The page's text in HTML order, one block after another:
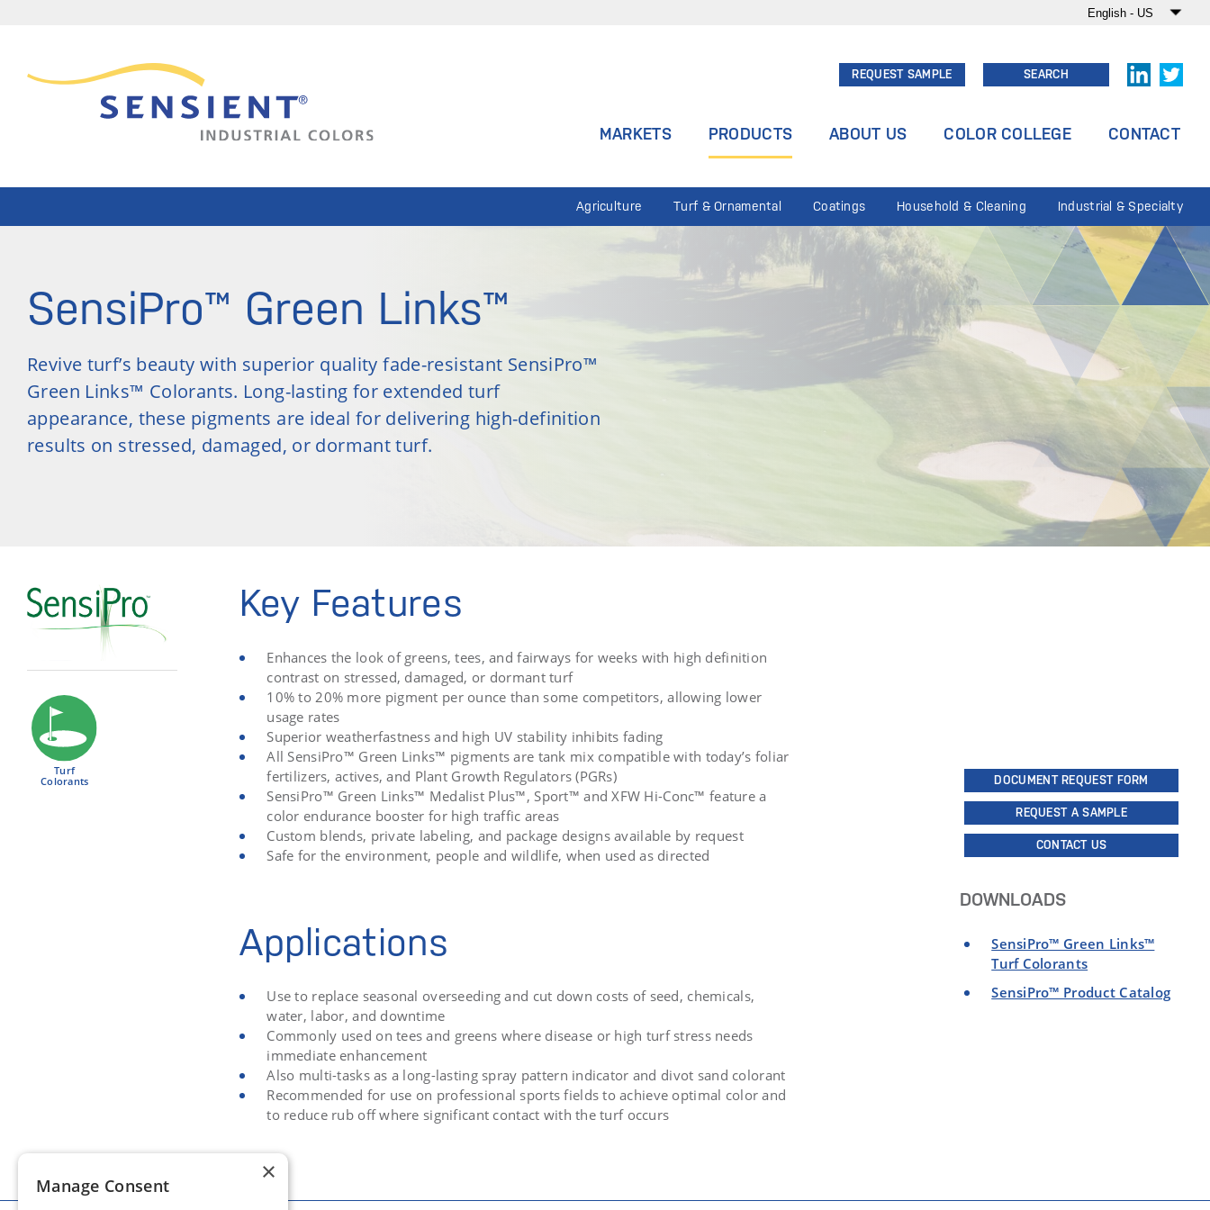
REQUEST SAMPLE SEARCH
MARKETS PRODUCTS ABOUT US COLOR COLLEGE CONTACT
Agriculture Turf & Ornamental Coatings Household & Cleaning Industrial & Specialty
SensiPro™ Green Links™
Revive turf’s beauty with superior quality fade-resistant SensiPro™
Green Links™ Colorants. Long-lasting for extended turf
appearance, these pigments are ideal for delivering high-definition
results on stressed, damaged, or dormant turf.
Turf
Colorants
Key Features
Enhances the look of greens, tees, and fairways for weeks with high definition
contrast on stressed, damaged, or dormant turf
10% to 20% more pigment per ounce than some competitors, allowing lower
usage rates
Superior weatherfastness and high UV stability inhibits fading
All SensiPro™ Green Links™ pigments are tank mix compatible with today’s foliar
fertilizers, actives, and Plant Growth Regulators (PGRs)
SensiPro™ Green Links™ Medalist Plus™, Sport™ and XFW Hi-Conc™ feature a
color endurance booster for high traffic areas
Custom blends, private labeling, and package designs available by request
Safe for the environment, people and wildlife, when used as directed
Applications
Use to replace seasonal overseeding and cut down costs of seed, chemicals,
water, labor, and downtime
Commonly used on tees and greens where disease or high turf stress needs
immediate enhancement
Also multi-tasks as a long-lasting spray pattern indicator and divot sand colorant
Recommended for use on professional sports fields to achieve optimal color and
to reduce rub off where significant contact with the turf occurs
DOCUMENT REQUEST FORM
REQUEST A SAMPLE
CONTACT US
DOWNLOADS
SensiPro™ Green Links™
Turf Colorants
SensiPro™ Product Catalog
×
Manage Consent